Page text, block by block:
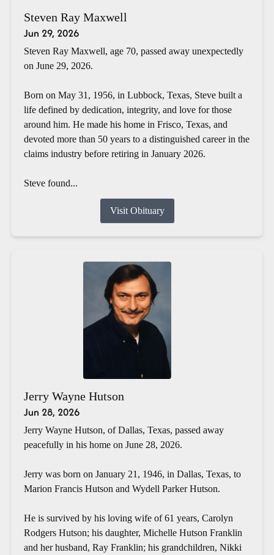
Steven Ray Maxwell
Jun 29, 2026
Steven Ray Maxwell, age 70, passed away unexpectedly
on June 29, 2026.
Born on May 31, 1956, in Lubbock, Texas, Steve built a
life defined by dedication, integrity, and love for those
around him. He made his home in Frisco, Texas, and
devoted more than 50 years to a distinguished career in the
claims industry before retiring in January 2026.
Steve found...
Visit Obituary
Jerry Wayne Hutson
Jun 28, 2026
Jerry Wayne Hutson, of Dallas, Texas, passed away
peacefully in his home on June 28, 2026.
Jerry was born on January 21, 1946, in Dallas, Texas, to
Marion Francis Hutson and Wydell Parker Hutson.
He is survived by his loving wife of 61 years, Carolyn
Rodgers Hutson; his daughter, Michelle Hutson Franklin
and her husband, Ray Franklin; his grandchildren, Nikki